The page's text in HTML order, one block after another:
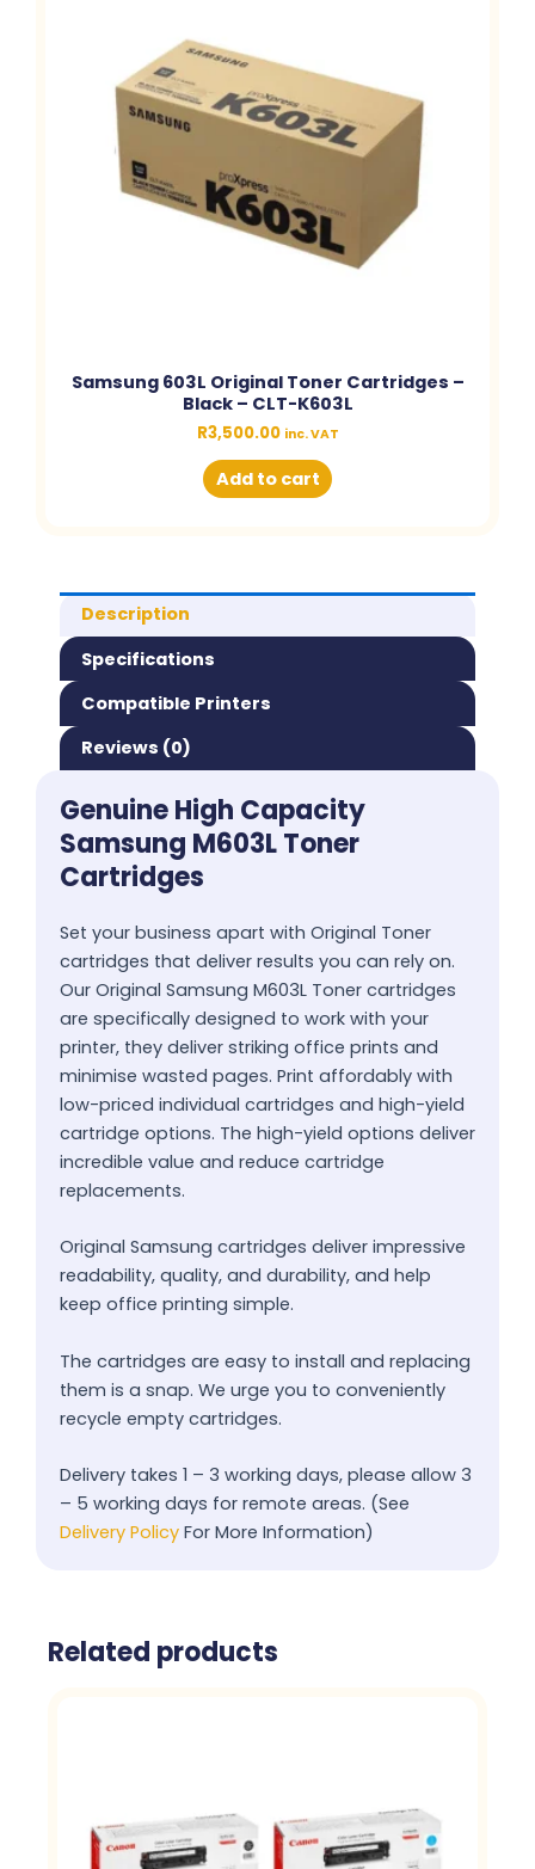
Samsung 603L Original Toner Cartridges –
Black – CLT-K603L
R3,500.00 inc. VAT
Add to cart
Description
Specifications
Compatible Printers
Reviews (0)
Genuine High Capacity
Samsung M603L Toner
Cartridges
Set your business apart with Original Toner
cartridges that deliver results you can rely on.
Our Original Samsung M603L Toner cartridges
are specifically designed to work with your
printer, they deliver striking office prints and
minimise wasted pages. Print affordably with
low-priced individual cartridges and high-yield
cartridge options. The high-yield options deliver
incredible value and reduce cartridge
replacements.
Original Samsung cartridges deliver impressive
readability, quality, and durability, and help
keep office printing simple.
The cartridges are easy to install and replacing
them is a snap. We urge you to conveniently
recycle empty cartridges.
Delivery takes 1 – 3 working days, please allow 3
– 5 working days for remote areas. (See
Delivery Policy For More Information)
Related products